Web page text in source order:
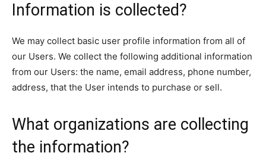
Information is collected?
We may collect basic user profile information from all of
our Users. We collect the following additional information
from our Users: the name, email address, phone number,
address, that the User intends to purchase or sell.
What organizations are collecting
the information?